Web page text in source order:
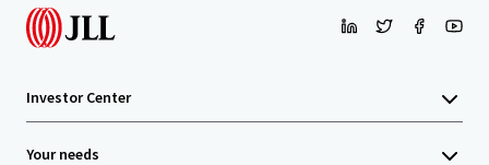
Investor Center
Your needs